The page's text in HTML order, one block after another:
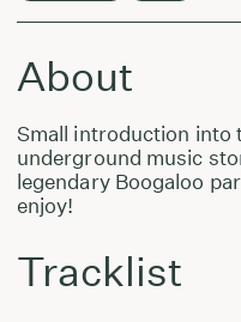
About
Small introduction into
underground music
legendary Boogaloo
enjoy!
Tracklist